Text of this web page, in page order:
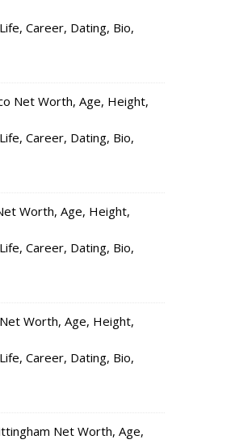
Career, Dating, Bio,
Net Worth, Age, Height,
Career, Dating, Bio,
Worth, Age, Height,
Career, Dating, Bio,
Worth, Age, Height,
Career, Dating, Bio,
Net Worth, Age,